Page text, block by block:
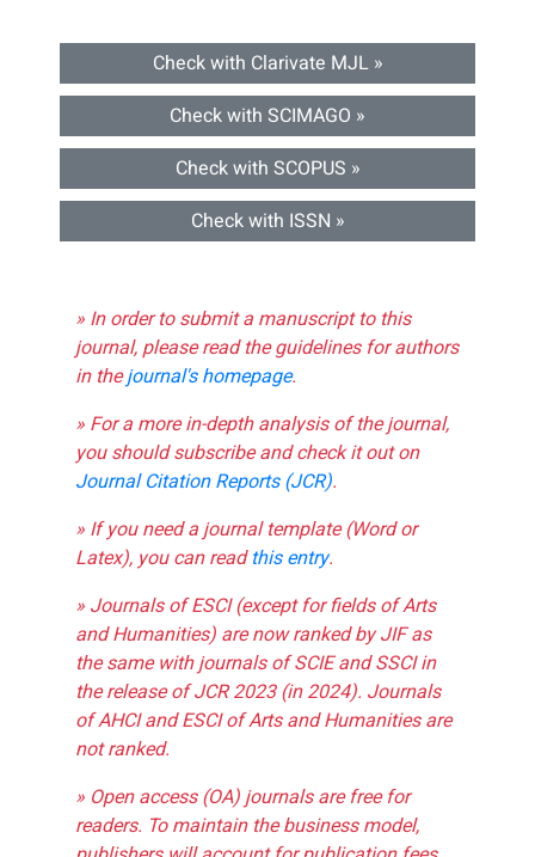
Check with Clarivate MJL »
Check with SCIMAGO »
Check with SCOPUS »
Check with ISSN »
» In order to submit a manuscript to this
journal, please read the guidelines for authors
in thejournal's homepage.
» For a more in-depth analysis of the journal,
you should subscribe and check it out on
Journal Citation Reports (JCR).
» If you need a journal template (Word or
Latex), you can readthis entry.
» Journals of ESCI (except for fields of Arts
and Humanities) are now ranked by JIF as
the same with journals of SCIE and SSCI in
the release of JCR 2023 (in 2024). Journals
of AHCI and ESCI of Arts and Humanities are
not ranked.
» Open access (OA) journals are free for
readers. To maintain the business model,